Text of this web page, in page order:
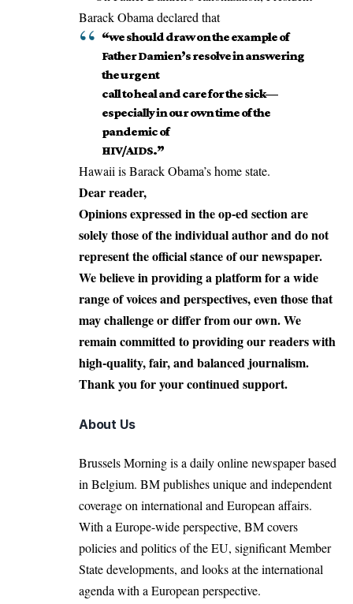
Barack Obama declared that
“we should draw on the example of
Father Damien’s resolve in answering
the urgent
call to heal and care for the sick—
especially in our own time of the
pandemic of
HIV/AIDS.”
Hawaii is Barack Obama’s home state.
Dear reader,
Opinions expressed in the op-ed section are
solely those of the individual author and do not
represent the official stance of our newspaper.
We believe in providing a platform for a wide
range of voices and perspectives, even those that
may challenge or differ from our own. We
remain committed to providing our readers with
high-quality, fair, and balanced journalism.
Thank you for your continued support.
About Us
Brussels Morning is a daily online newspaper based
in Belgium. BM publishes unique and independent
coverage on international and European affairs.
With a Europe-wide perspective, BM covers
policies and politics of the EU, significant Member
State developments, and looks at the international
agenda with a European perspective.